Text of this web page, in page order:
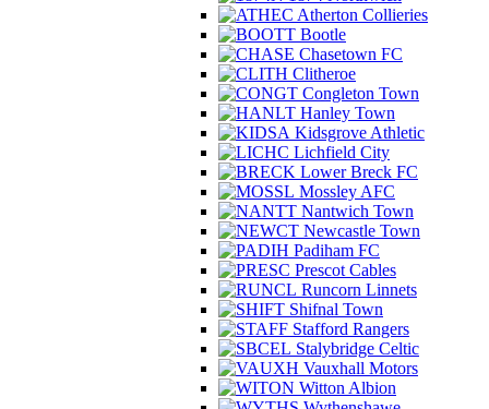
Atherton Collieries
Bootle
Chasetown FC
Clitheroe
Congleton Town
Hanley Town
Kidsgrove Athletic
Lichfield City
Lower Breck FC
Mossley AFC
Nantwich Town
Newcastle Town
Padiham FC
Prescot Cables
Runcorn Linnets
Shifnal Town
Stafford Rangers
Stalybridge Celtic
Vauxhall Motors
Witton Albion